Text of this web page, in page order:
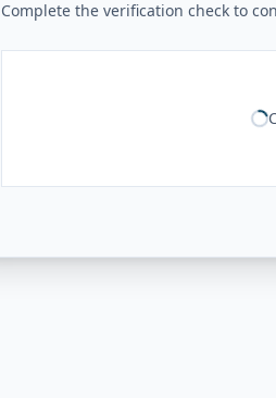
Complete the verification check to